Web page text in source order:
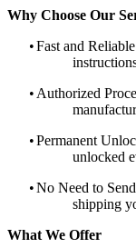
Why Choose Our
•Fast and
• Authorized
•Permanent
unlocked
•No Need to
shipping
What We Offer